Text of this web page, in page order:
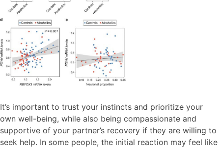
It’s important to trust your instincts and prioritize your
own well-being, while also being compassionate and
supportive of your partner’s recovery if they are willing to
seek help. In some people, the initial reaction may feel like